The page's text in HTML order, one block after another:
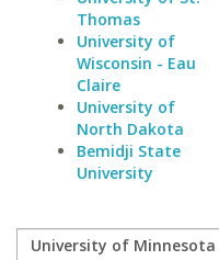
Thomas
University of
Wisconsin - Eau
Claire
University of
North Dakota
Bemidji State
University